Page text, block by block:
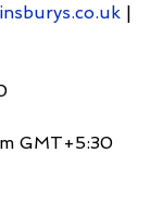
|
GMT+5:30